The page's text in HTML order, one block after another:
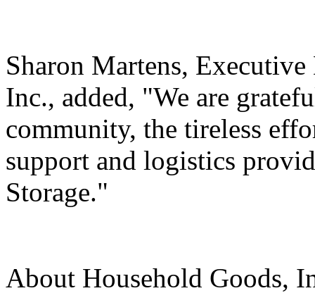
Sharon Martens,
Inc., added, "We are
community, the tireless
support and logistics
Storage."
About Household Goods,